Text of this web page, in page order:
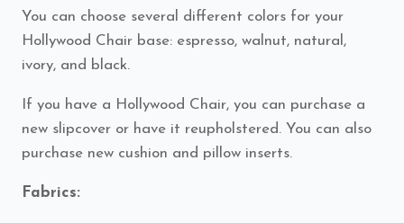
You can choose several different colors for your
Hollywood Chair base: espresso, walnut, natural,
ivory, and black.
If you have a Hollywood Chair, you can purchase a
new slipcover or have it reupholstered. You can also
purchase new cushion and pillow inserts.
Fabrics: